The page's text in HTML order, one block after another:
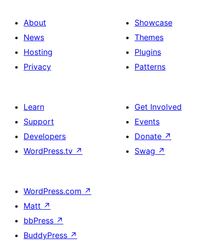
About
News
Hosting
Privacy
Showcase
Themes
Plugins
Patterns
Learn
Support
Developers
WordPress.tv ↗
Get Involved
Events
Donate ↗
Swag ↗
WordPress.com ↗
Matt ↗
bbPress ↗
BuddyPress ↗